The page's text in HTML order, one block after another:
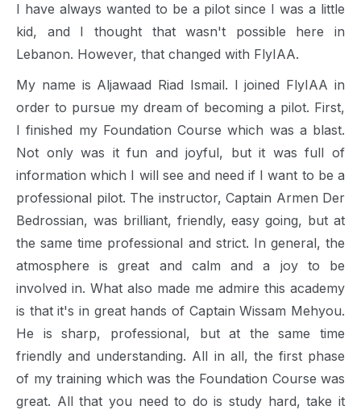
I have always wanted to be a pilot since I was a little
kid, and I thought that wasn't possible here in
Lebanon. However, that changed with FlyIAA.
My name is Aljawaad Riad Ismail. I joined FlyIAA in
order to pursue my dream of becoming a pilot. First,
I finished my Foundation Course which was a blast.
Not only was it fun and joyful, but it was full of
information which I will see and need if I want to be a
professional pilot. The instructor, Captain Armen Der
Bedrossian, was brilliant, friendly, easy going, but at
the same time professional and strict. In general, the
atmosphere is great and calm and a joy to be
involved in. What also made me admire this academy
is that it's in great hands of Captain Wissam Mehyou.
He is sharp, professional, but at the same time
friendly and understanding. All in all, the first phase
of my training which was the Foundation Course was
great. All that you need to do is study hard, take it